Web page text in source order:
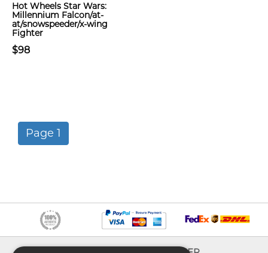
Hot Wheels Star Wars:
Millennium Falcon/at-
at/snowspeeder/x-wing
Fighter
$98
Page 1